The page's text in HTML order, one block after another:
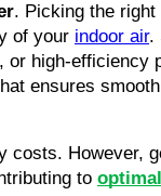
. Picking the
of your indoor air.
high-
ensures
costs. However,
to